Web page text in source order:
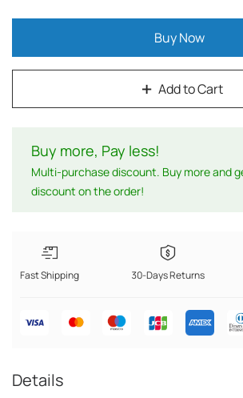
Add to Cart
Buy Now
Buy more, Pay less!
Multi-purchase discount. Buy more and
discount on the order!
Fast Shipping 30-Days Returns
Details